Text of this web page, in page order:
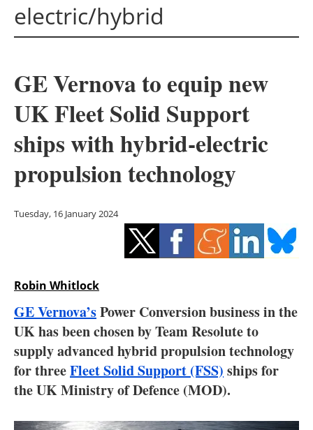
Panorama
Solar
Bioenergy
Other renewables
Storage
Energy saving
Hydrogen
Interviews
Blogs
Agenda
electric/hybrid
GE Vernova to equip new
UK Fleet Solid Support
ships with hybrid-electric
propulsion technology
Tuesday, 16 January 2024
Robin Whitlock
GE Vernova’sPower Conversion business in the
UK has been chosen by Team Resolute to
supply advanced hybrid propulsion technology
for threeFleet Solid Support (FSS) ships for
the UK Ministry of Defence (MOD).